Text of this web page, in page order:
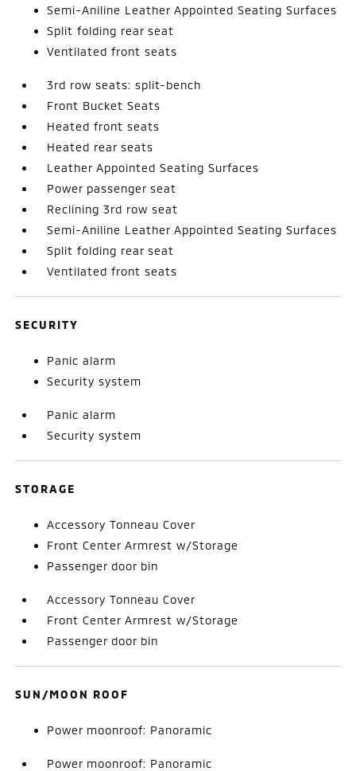
Semi-Aniline Leather Appointed Seating Surfaces
Split folding rear seat
Ventilated front seats
3rd row seats: split-bench
Front Bucket Seats
Heated front seats
Heated rear seats
Leather Appointed Seating Surfaces
Power passenger seat
Reclining 3rd row seat
Semi-Aniline Leather Appointed Seating Surfaces
Split folding rear seat
Ventilated front seats
SECURITY
Panic alarm
Security system
Panic alarm
Security system
STORAGE
Accessory Tonneau Cover
Front Center Armrest w/Storage
Passenger door bin
Accessory Tonneau Cover
Front Center Armrest w/Storage
Passenger door bin
SUN/MOON ROOF
Power moonroof: Panoramic
Power moonroof: Panoramic